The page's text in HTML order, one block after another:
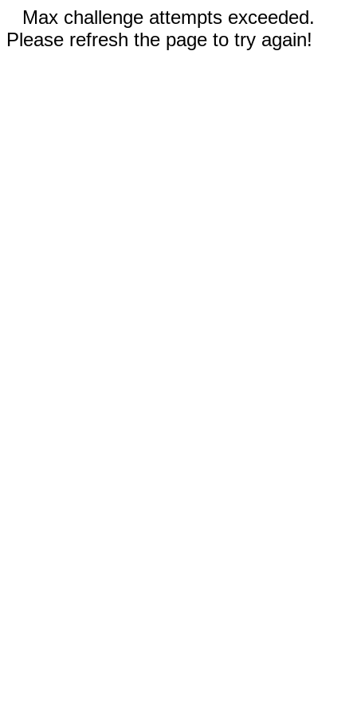
Max challenge attempts exceeded.
Please refresh the page to try again!